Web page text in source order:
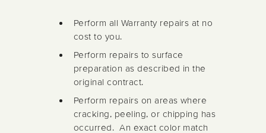
Perform all Warranty repairs at no
cost to you.
Perform repairs to surface
preparation as described in the
original contract.
Perform repairs on areas where
cracking, peeling, or chipping has
occurred. An exact color match